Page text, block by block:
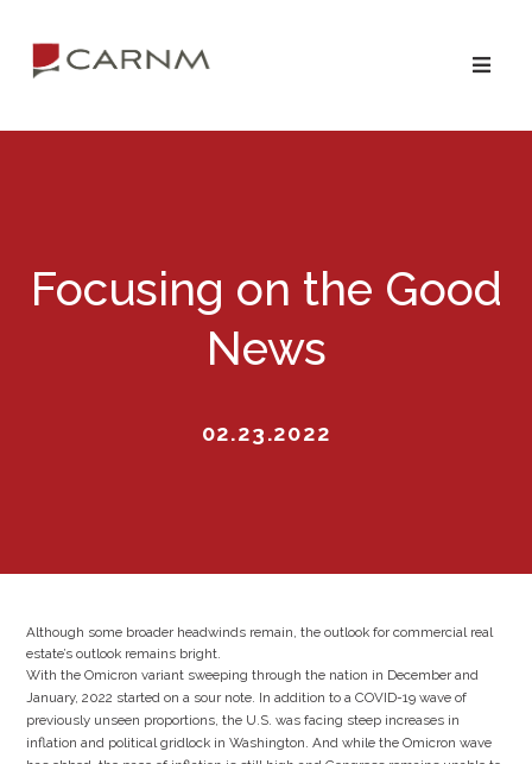
navigation
content
Focusing on the Good
News
02.23.2022
Although some broader headwinds remain, the outlook for commercial real
estate’s outlook remains bright.
With the Omicron variant sweeping through the nation in December and
January, 2022 started on a sour note. In addition to a COVID-19 wave of
previously unseen proportions, the U.S. was facing steep increases in
inflation and political gridlock in Washington. And while the Omicron wave